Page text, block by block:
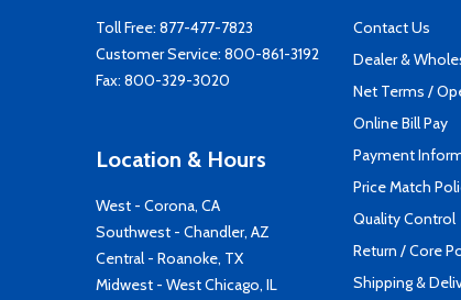
Toll Free: 877-477-7823
Customer Service: 800-861-3192
Fax: 800-329-3020
Location & Hours
West - Corona, CA
Southwest - Chandler, AZ
Central - Roanoke, TX
Midwest - West Chicago, IL
Contact Us
Dealer &
Net Terms /
Online Bill Pay
Payment
Price Match
Quality Control
Return / Core
Shipping &